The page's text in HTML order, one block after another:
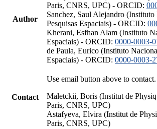
Author
Paris, CNRS, UPC) - ORCID:
Sanchez, Saul Alejandro
Pesquisas Espaciais) - ORCID:
Kherani, Esfhan Alam (Instituto
Espaciais) - ORCID: 0000-0003-
de Paula, Eurico (Instituto
Espaciais) - ORCID: 0000-0003-
Contact
Use email button above to contact.
Maletckii, Boris (Institut de
Paris, CNRS, UPC)
Astafyeva, Elvira (Institut de
Paris, CNRS, UPC)